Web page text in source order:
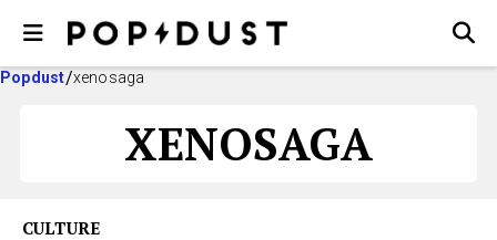
Popdust xenosaga
XENOSAGA
CULTURE